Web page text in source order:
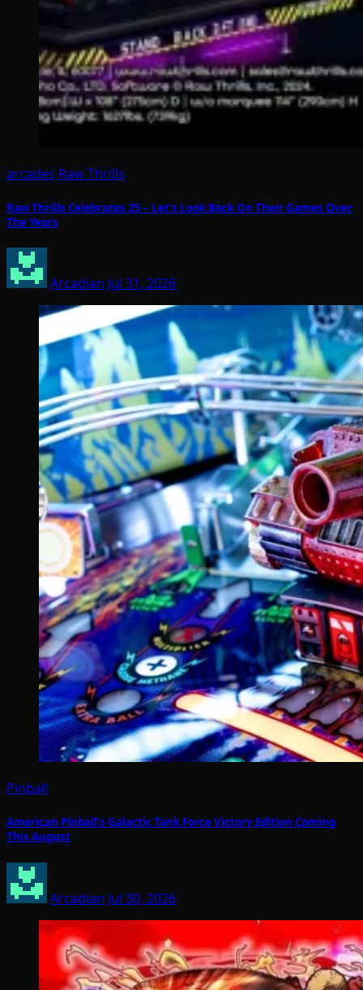
arcades Raw Thrills
Raw Thrills Celebrates 25 – Let’s Look Back On Their Games Over
The Years
Arcadian Jul 31, 2026
Pinball
American Pinball’s Galactic Tank Force Victory Edition Coming
This August
Arcadian Jul 30, 2026